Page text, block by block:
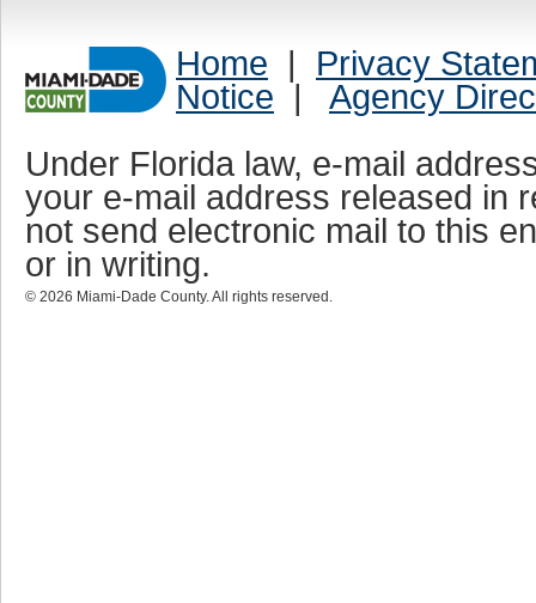
Home | Privacy
Notice | Agency
Under Florida law, e-mail
your e-mail address released in
not send electronic mail to this
or in writing.
© 2026 Miami-Dade County. All rights reserved.